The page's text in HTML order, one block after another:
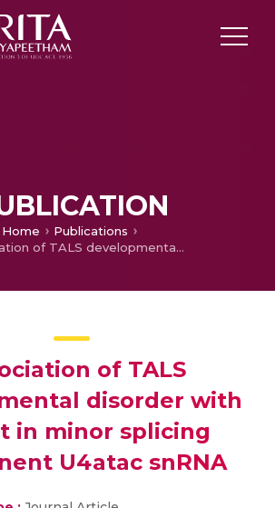
Home
Publications
Association of TALS developmental disorder with defect in minor splicing component U4atac snRNA
of TALS
disorder with
in minor splicing
U4atac snRNA